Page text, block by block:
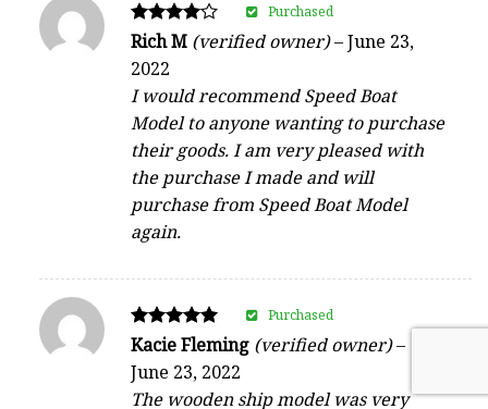
Rated
out of 5
Rich M (verified owner)–June 23,
2022
I would recommend Speed Boat
Model to anyone wanting to purchase
their goods. I am very pleased with
the purchase I made and will
purchase from Speed Boat Model
again.
Purchased
Rated
out of 5
Kacie Fleming (verified owner)–
June 23, 2022
The wooden ship model was very
Purchased